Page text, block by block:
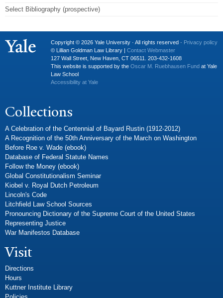
Select Bibliography (prospective)
Copyright © 2026 Yale University · All rights reserved · Privacy policy
© Lillian Goldman Law Library | Contact Webmaster
127 Wall Street, New Haven, CT 06511. 203-432-1608
This website is supported by the Oscar M. Ruebhausen Fund at Yale
Law School
Accessibility at Yale
Collections
A Celebration of the Centennial of Bayard Rustin (1912-2012)
A Recognition of the 50th Anniversary of the March on Washington
Before Roe v. Wade (ebook)
Database of Federal Statute Names
Follow the Money (ebook)
Global Constitutionalism Seminar
Kiobel v. Royal Dutch Petroleum
Lincoln's Code
Litchfield Law School Sources
Pronouncing Dictionary of the Supreme Court of the United States
Representing Justice
War Manifestos Database
Visit
Directions
Hours
Kuttner Institute Library